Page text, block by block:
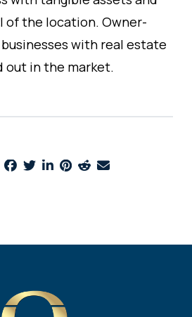
of the location. Owner-
with real estate
out in the market.